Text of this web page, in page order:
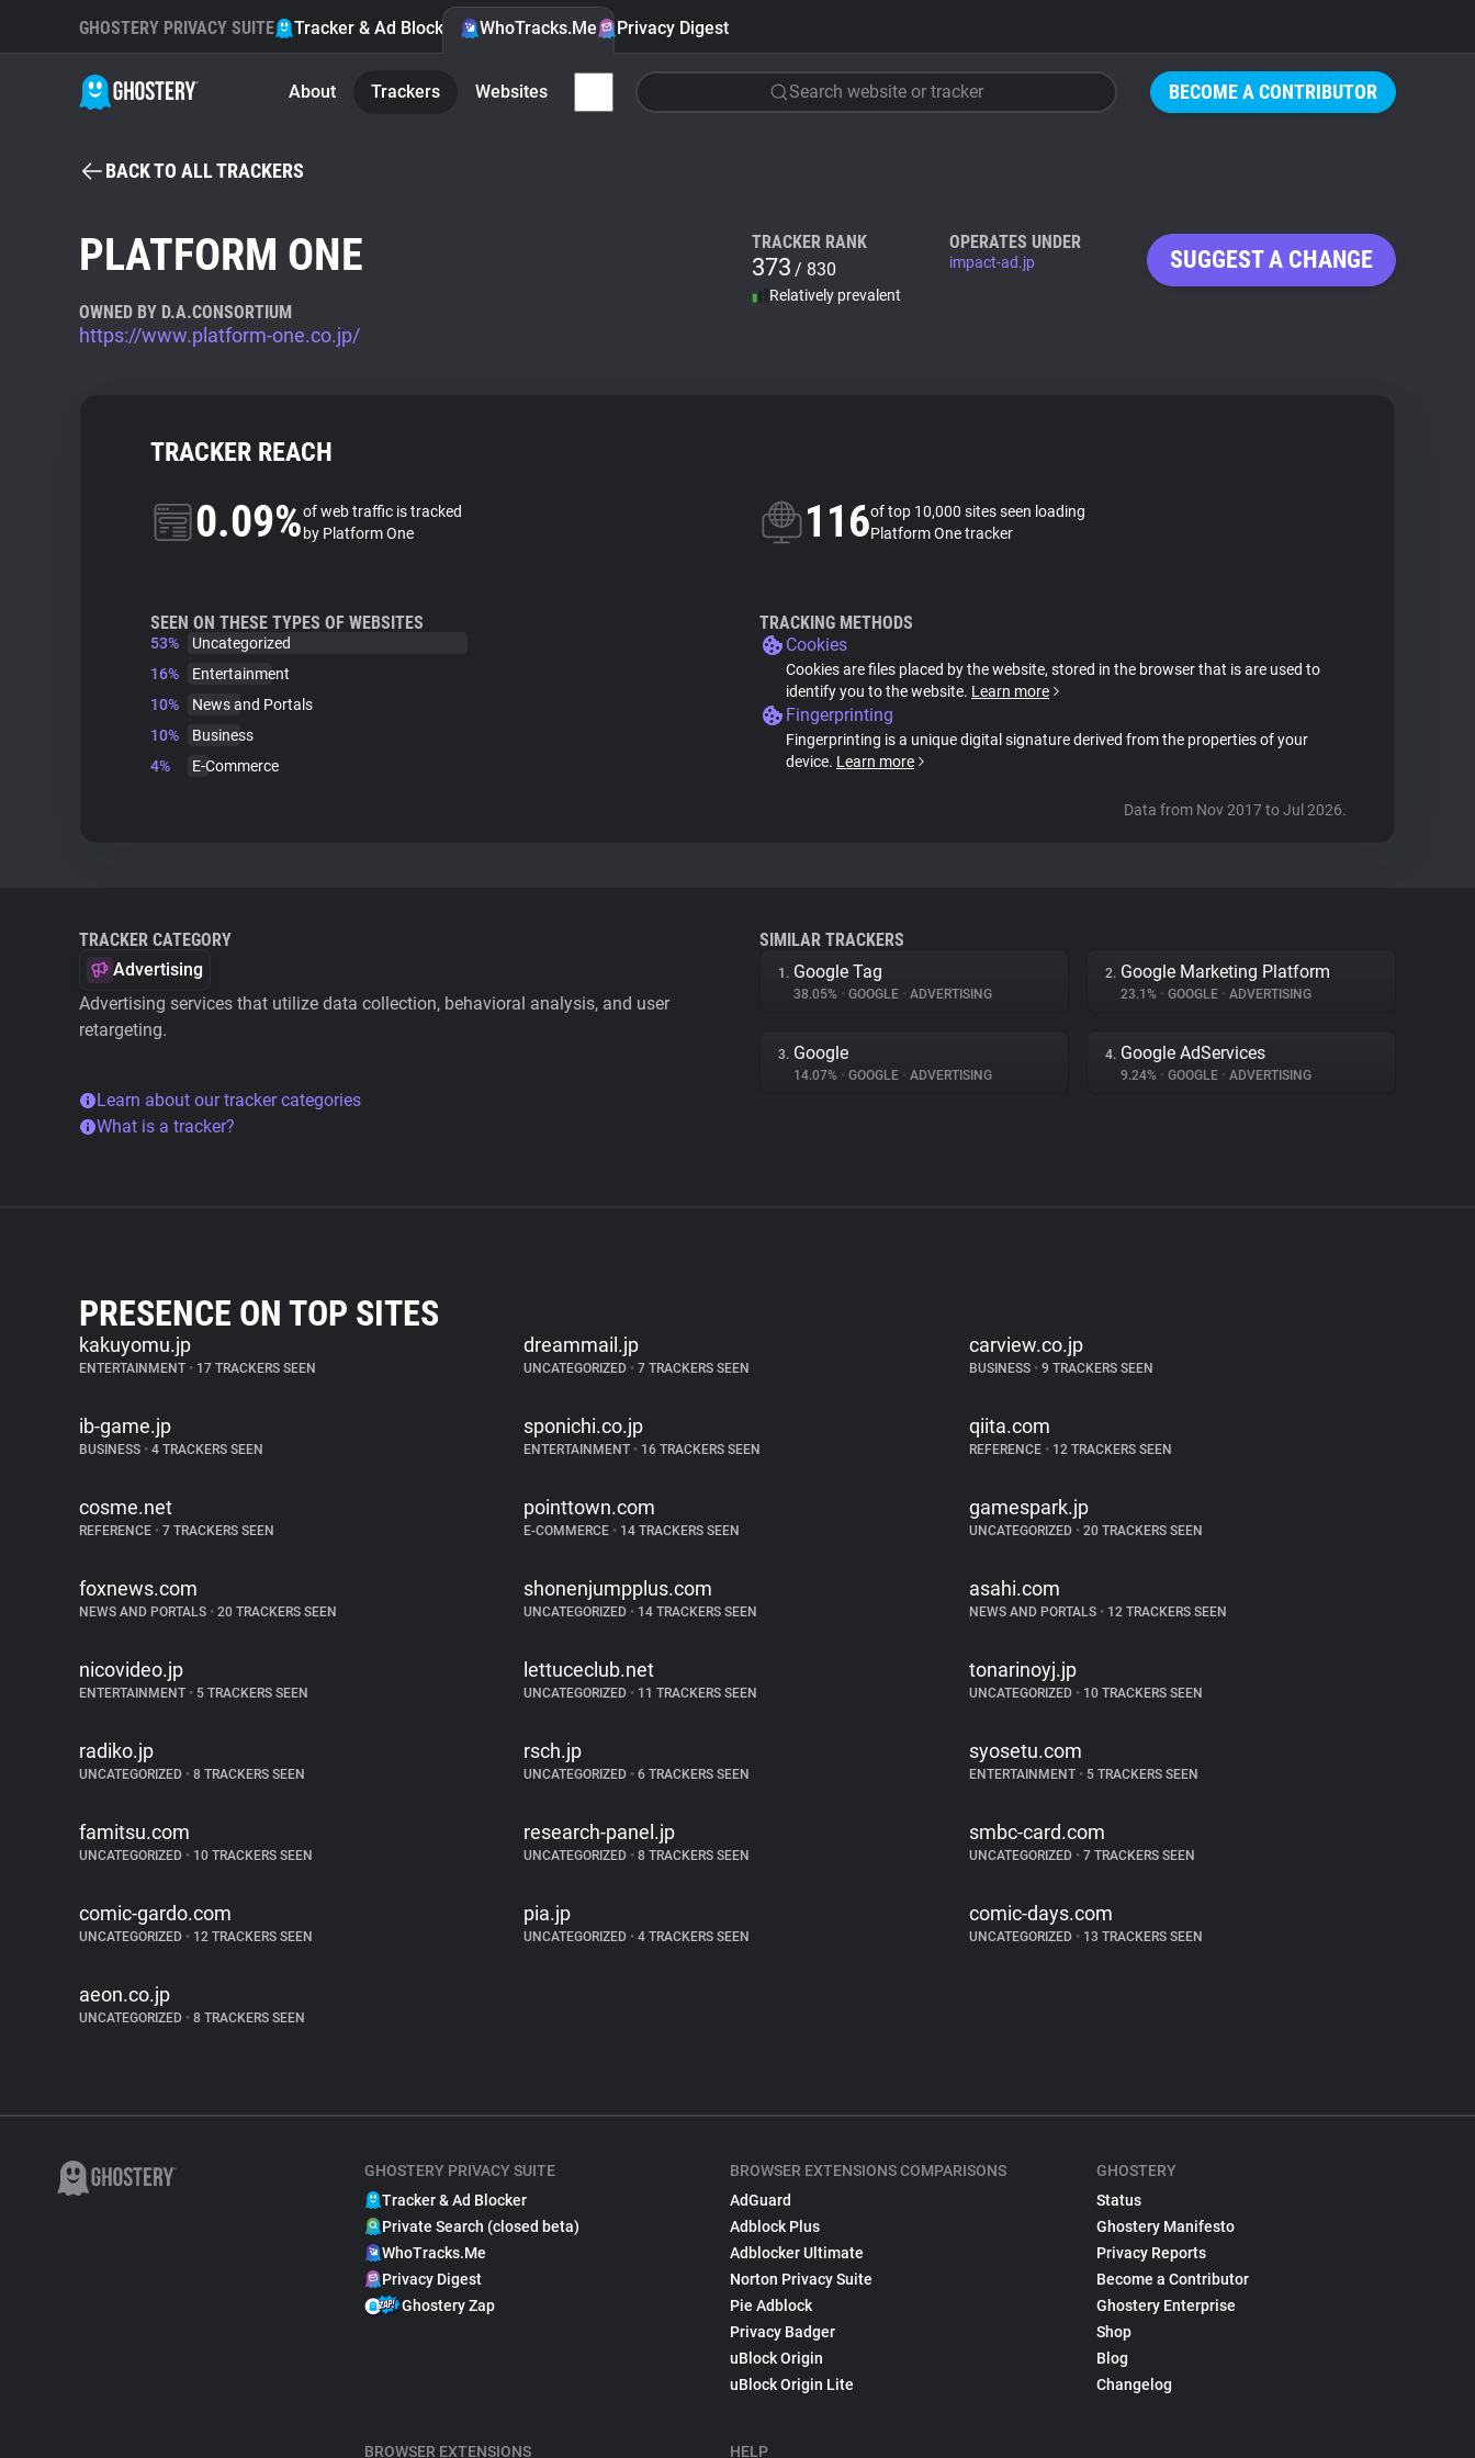
BECOME A CONTRIBUTOR
GHOSTERY PRIVACY SUITE Tracker & Ad Blocker WhoTracks.Me Privacy Digest
About Trackers Websites Search website or tracker
BACK TO ALL TRACKERS
PLATFORM ONE
OWNED BY D.A.CONSORTIUM
https://www.platform-one.co.jp/
TRACKER RANK
373 / 830
Relatively prevalent
OPERATES UNDER
impact-ad.jp SUGGEST A CHANGE
TRACKER REACH
0.09%of web traffic is tracked
by Platform One
116of top 10,000 sites seen loading
Platform One tracker
SEEN ON THESE TYPES OF WEBSITES
53%
Uncategorized
16%
Entertainment
10%
News and Portals
10%
Business
4%
E-Commerce
TRACKING METHODS
Cookies
Cookies are files placed by the website, stored in the browser that is are used to
identify you to the website. Learn more
Fingerprinting
Fingerprinting is a unique digital signature derived from the properties of your
device. Learn more
Data from Nov 2017 to Jul 2026.
TRACKER CATEGORY
Advertising
Advertising services that utilize data collection, behavioral analysis, and user
retargeting.
Learn about our tracker categories
What is a tracker?
SIMILAR TRACKERS
1. Google Tag
38.05% • GOOGLE • ADVERTISING
2. Google Marketing Platform
23.1% • GOOGLE • ADVERTISING
3. Google
14.07% • GOOGLE • ADVERTISING
4. Google AdServices
9.24% • GOOGLE • ADVERTISING
PRESENCE ON TOP SITES
kakuyomu.jp
ENTERTAINMENT • 17 TRACKERS SEEN
dreammail.jp
UNCATEGORIZED • 7 TRACKERS SEEN
carview.co.jp
BUSINESS •9 TRACKERS SEEN
ib-game.jp
BUSINESS • 4 TRACKERS SEEN
sponichi.co.jp
ENTERTAINMENT • 16 TRACKERS SEEN
qiita.com
REFERENCE •12 TRACKERS SEEN
cosme.net
REFERENCE • 7 TRACKERS SEEN
pointtown.com
E-COMMERCE • 14 TRACKERS SEEN
gamespark.jp
UNCATEGORIZED •20 TRACKERS SEEN
foxnews.com
NEWS AND PORTALS • 20 TRACKERS SEEN
shonenjumpplus.com
UNCATEGORIZED • 14 TRACKERS SEEN
asahi.com
NEWS AND PORTALS •12 TRACKERS SEEN
nicovideo.jp
ENTERTAINMENT • 5 TRACKERS SEEN
lettuceclub.net
UNCATEGORIZED • 11 TRACKERS SEEN
tonarinoyj.jp
UNCATEGORIZED •10 TRACKERS SEEN
radiko.jp
UNCATEGORIZED • 8 TRACKERS SEEN
rsch.jp
UNCATEGORIZED • 6 TRACKERS SEEN
syosetu.com
ENTERTAINMENT •5 TRACKERS SEEN
famitsu.com
UNCATEGORIZED • 10 TRACKERS SEEN
research-panel.jp
UNCATEGORIZED • 8 TRACKERS SEEN
smbc-card.com
UNCATEGORIZED •7 TRACKERS SEEN
comic-gardo.com
UNCATEGORIZED • 12 TRACKERS SEEN
pia.jp
UNCATEGORIZED • 4 TRACKERS SEEN
comic-days.com
UNCATEGORIZED •13 TRACKERS SEEN
aeon.co.jp
UNCATEGORIZED • 8 TRACKERS SEEN
GHOSTERY PRIVACY SUITE
Tracker & Ad Blocker
Private Search (closed beta)
WhoTracks.Me
Privacy Digest
Ghostery Zap
BROWSER EXTENSIONS
BROWSER EXTENSIONS COMPARISONS
AdGuard
Adblock Plus
Adblocker Ultimate
Norton Privacy Suite
Pie Adblock
Privacy Badger
uBlock Origin
uBlock Origin Lite
HELP
GHOSTERY
Status
Ghostery Manifesto
Privacy Reports
Become a Contributor
Ghostery Enterprise
Shop
Blog
Changelog